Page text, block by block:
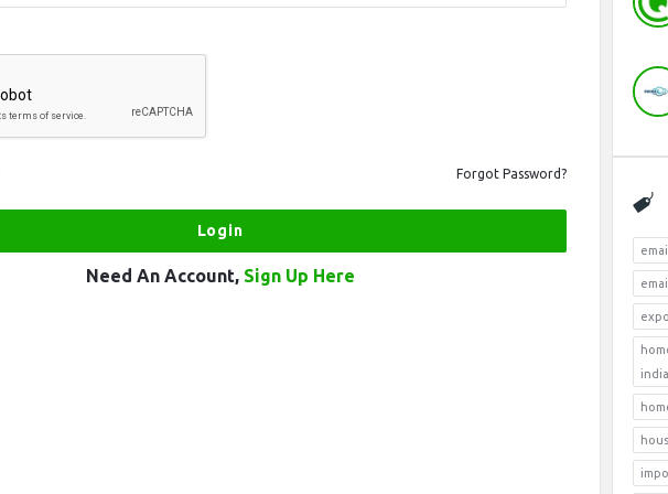
Forgot Password?
Need An Account, Sign Up Here